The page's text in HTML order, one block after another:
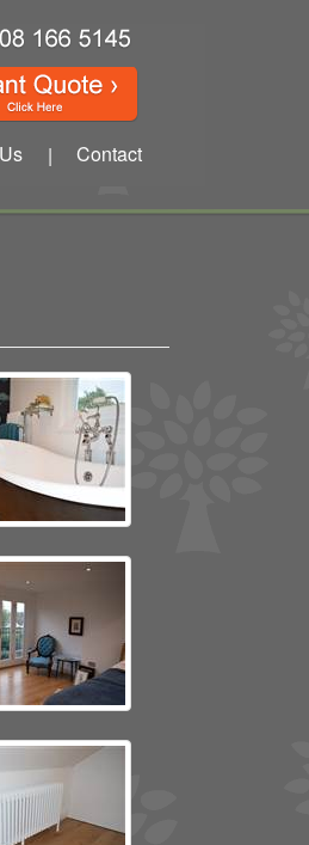
| Contact